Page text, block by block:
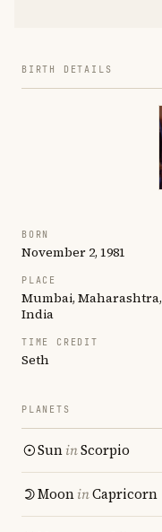
BIRTH DETAILS
BORN
November 2, 1981
PLACE
Mumbai, Maharashtra,
India
TIME CREDIT
Seth
PLANETS
SuninScorpio
MooninCapricorn